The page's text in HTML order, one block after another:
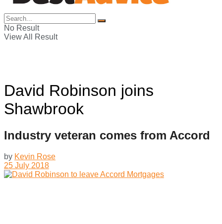
No Result
View All Result
David Robinson joins
Shawbrook
Industry veteran comes from Accord
by Kevin Rose
25 July 2018